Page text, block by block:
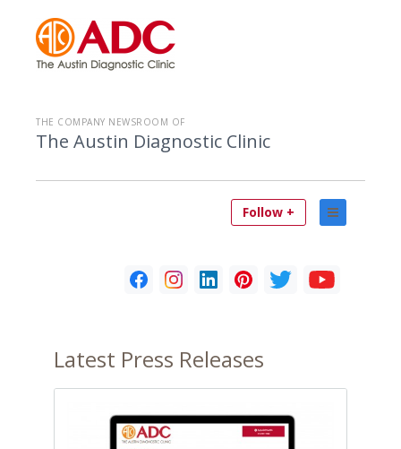
THE COMPANY NEWSROOM OF
The Austin Diagnostic Clinic
Follow +
Latest Press Releases